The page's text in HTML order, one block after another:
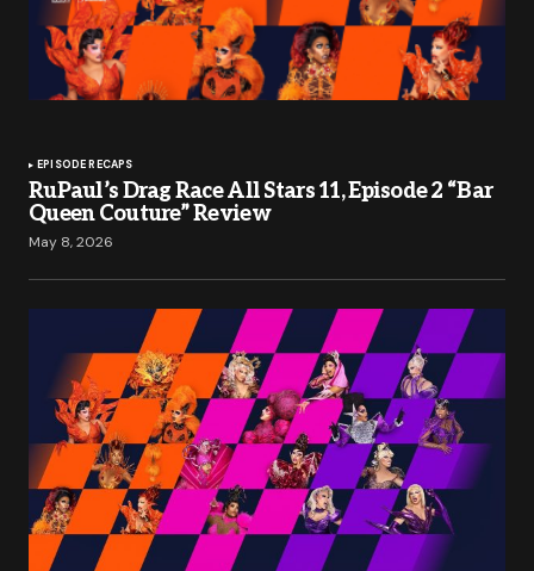
EPISODE RECAPS
RuPaul’s Drag Race All Stars 11, Episode 2 “Bar
Queen Couture” Review
May 8, 2026